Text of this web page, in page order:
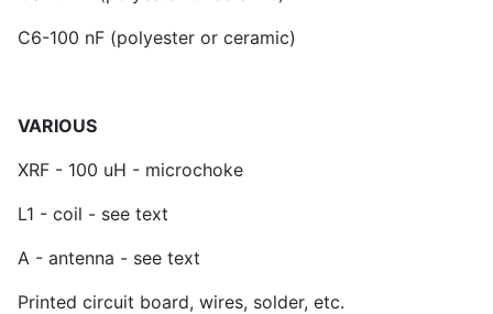
C6-100 nF (polyester or ceramic)
VARIOUS
XRF - 100 uH - microchoke
L1 - coil - see text
A - antenna - see text
Printed circuit board, wires, solder, etc.